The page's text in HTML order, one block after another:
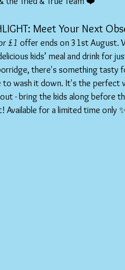
Meet Your Next
£1 offer ends on 31st August.
kids’ meal and drink for
there's something tasty
to wash it down. It's the perfect
- bring the kids along before
Available for a limited time only